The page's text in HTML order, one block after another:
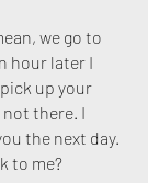
we go to
hour later I
pick up your
not there. I
the next day.
to me?